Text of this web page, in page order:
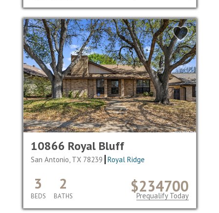
10866 Royal Bluff
San Antonio, TX 78239 Royal Ridge
$234700
3
BEDS
2
BATHS Prequalify Today